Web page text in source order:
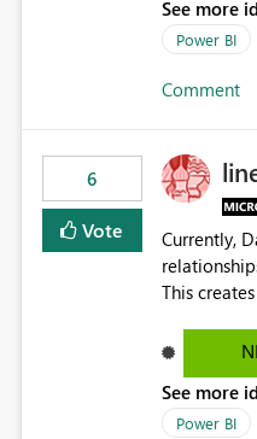
See more
Power BI
Comment
6
Vote
Currently,
This
Dataflow
downstream
Semantic Models,
Fabric
See more
Power BI